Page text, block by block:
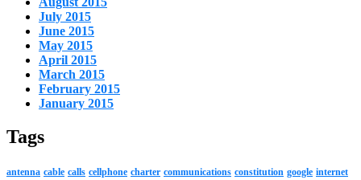
July 2015
June 2015
May 2015
April 2015
March 2015
February 2015
January 2015
Tags
antenna cable calls cellphone charter communications constitution google internet